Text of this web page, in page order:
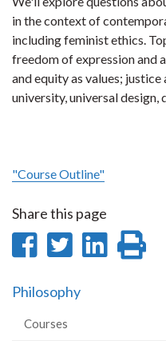
in the context of
including feminist ethics.
freedom of expression and
and equity as values;
university, universal design,
"Course Outline"
Share this page
Share
Facebook
Share
Twitter
Share
Philosophy
Courses